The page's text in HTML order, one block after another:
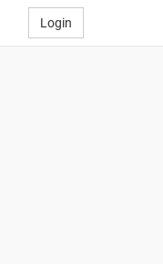
Login